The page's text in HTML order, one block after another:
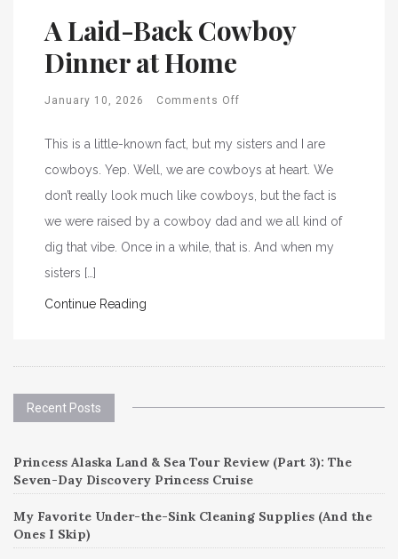
A Laid-Back Cowboy
Dinner at Home
January 10, 2026 Comments Off
This is a little-known fact, but my sisters and I are
cowboys. Yep. Well, we are cowboys at heart. We
don’t really look much like cowboys, but the fact is
we were raised by a cowboy dad and we all kind of
dig that vibe. Once in a while, that is. And when my
sisters […]
Continue Reading
Recent Posts
Princess Alaska Land & Sea Tour Review (Part 3): The
Seven-Day Discovery Princess Cruise
My Favorite Under-the-Sink Cleaning Supplies (And the
Ones I Skip)